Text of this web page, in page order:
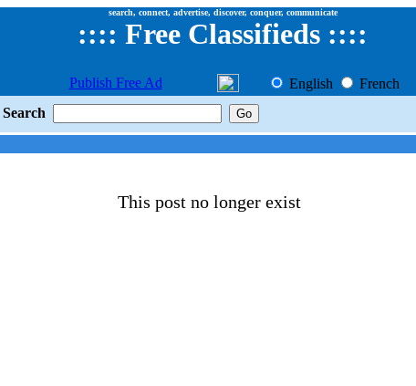
search, connect, advertise, discover, conquer, communicate
:::: Free Classifieds ::::
Publish Free Ad English
French
Search
This post no longer exist